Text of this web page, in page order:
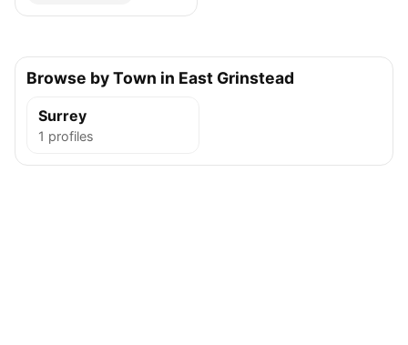
Browse by Town in East Grinstead
Surrey
1 profiles